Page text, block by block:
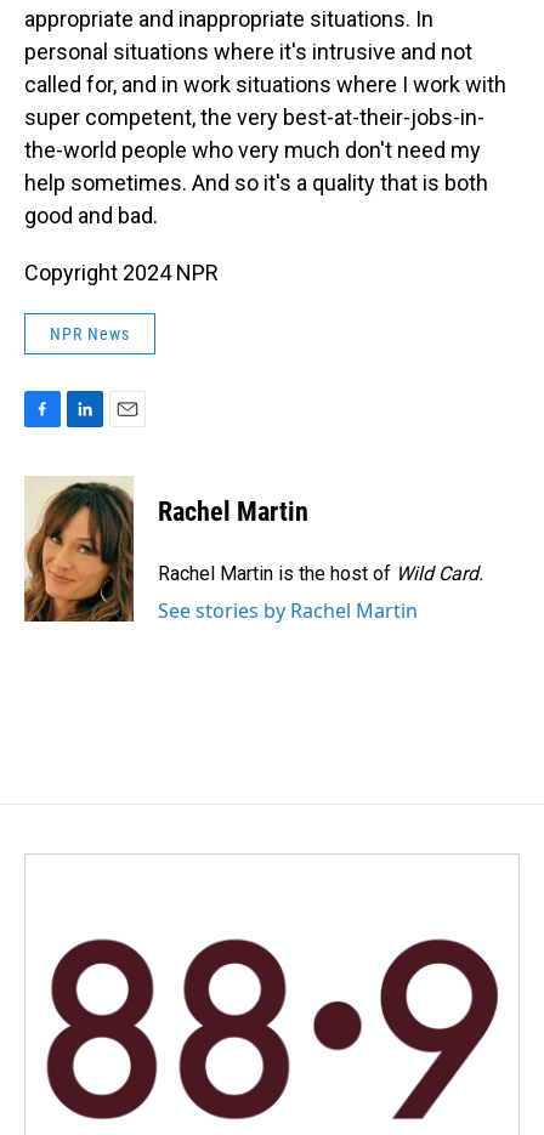
appropriate and inappropriate situations. In
personal situations where it's intrusive and not
called for, and in work situations where I work with
super competent, the very best-at-their-jobs-in-
the-world people who very much don't need my
help sometimes. And so it's a quality that is both
good and bad.
Copyright 2024 NPR
NPR News
F
c
o
o
k
L
n
k
e
d
I
n
E
a
i
l
Rachel Martin
Rachel Martin is the host of Wild Card.
See stories by Rachel Martin